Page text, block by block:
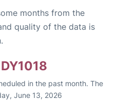
months from the
quality of the data is
in the past month. The
June 13, 2026